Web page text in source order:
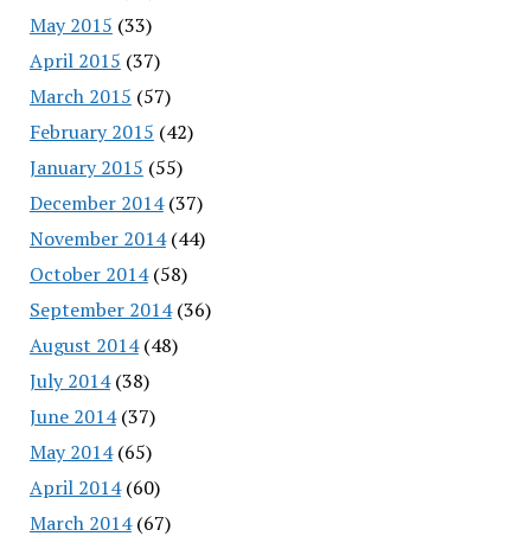
May 2015 (33)
April 2015 (37)
March 2015 (57)
February 2015 (42)
January 2015 (55)
December 2014(37)
November 2014(44)
October 2014(58)
September 2014(36)
August 2014(48)
July 2014(38)
June 2014(37)
May 2014(65)
April 2014(60)
March 2014(67)